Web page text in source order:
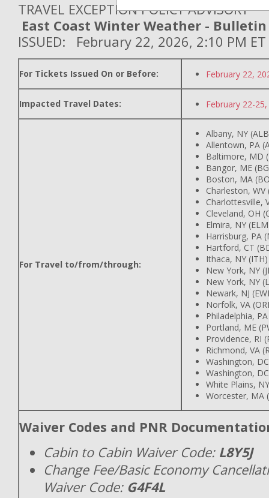
TRAVEL EXCEPTION POLICY ADVISORY
East Coast Winter Weather - Bulletin
ISSUED: February 22, 2026, 2:10 PM ET
For Tickets Issued On or Before: February 22,
Impacted Travel Dates: February 22-
For Travel to/from/through:
Albany, NY
Allentown, PA
Baltimore, MD
Bangor, ME
Boston, MA
Charleston, WV
Charlottesville,
Cleveland, OH
Elmira, NY
Harrisburg, PA
Hartford, CT
Ithaca, NY (ITH)
New York, NY
New York, NY
Newark, NJ
Norfolk, VA
Philadelphia,
Portland, ME
Providence, RI
Richmond, VA
Washington,
Washington,
White Plains,
Worcester, MA
Waiver Codes and PNR
Cabin to Cabin Waiver Code:L8Y5J
Change Fee/Basic Economy
Waiver Code: G4F4L